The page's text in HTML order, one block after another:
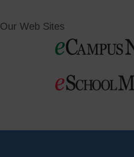
Our Web Sites